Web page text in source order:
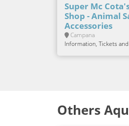
Super Mc
Shop - Animal
Accessories
Campana
Information, Tickets
Others